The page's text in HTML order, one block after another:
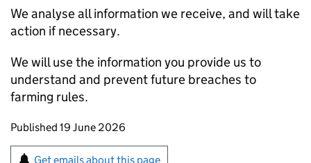
We analyse all information we receive, and will take
action if necessary.
We will use the information you provide us to
understand and prevent future breaches to
farming rules.
Updates to this page
Published 19 June 2026
Sign up for emails or print this page
Get emails about this page